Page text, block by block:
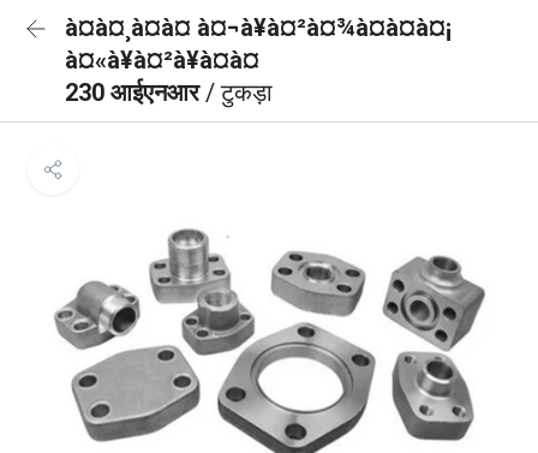
à¤à¤¸à¤à¤ à¤¬à¥à¤²à¤¾à¤à¤à¤¡
à¤«à¥à¤²à¥à¤à¤
230 आईएनआर/ टुकड़ा